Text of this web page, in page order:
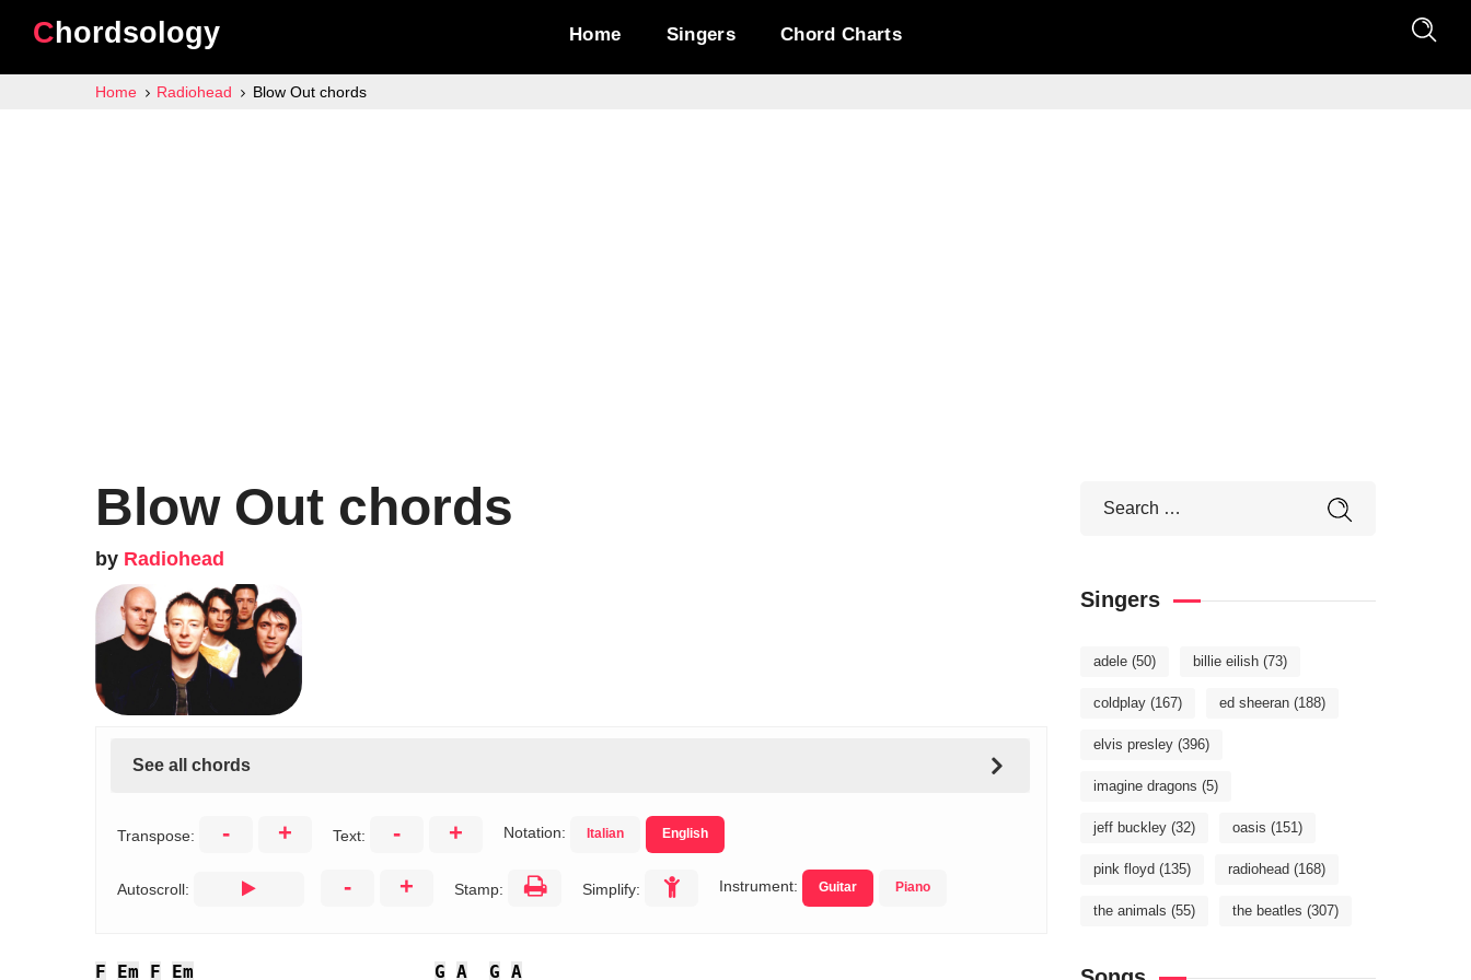
Chordsology Home Singers Chord Charts
Home Radiohead Blow Out chords
Blow Out chords
by Radiohead
See all chords
Transpose: - + Text: - + Notation: Italian English
Autoscroll: - + Stamp: Simplify: Instrument: Guitar Piano
F Em F Em G A G A
Singers
adele (50) billie eilish (73)
coldplay (167) ed sheeran (188)
elvis presley (396)
imagine dragons (5)
jeff buckley (32) oasis (151)
pink floyd (135) radiohead (168)
the animals (55) the beatles (307)